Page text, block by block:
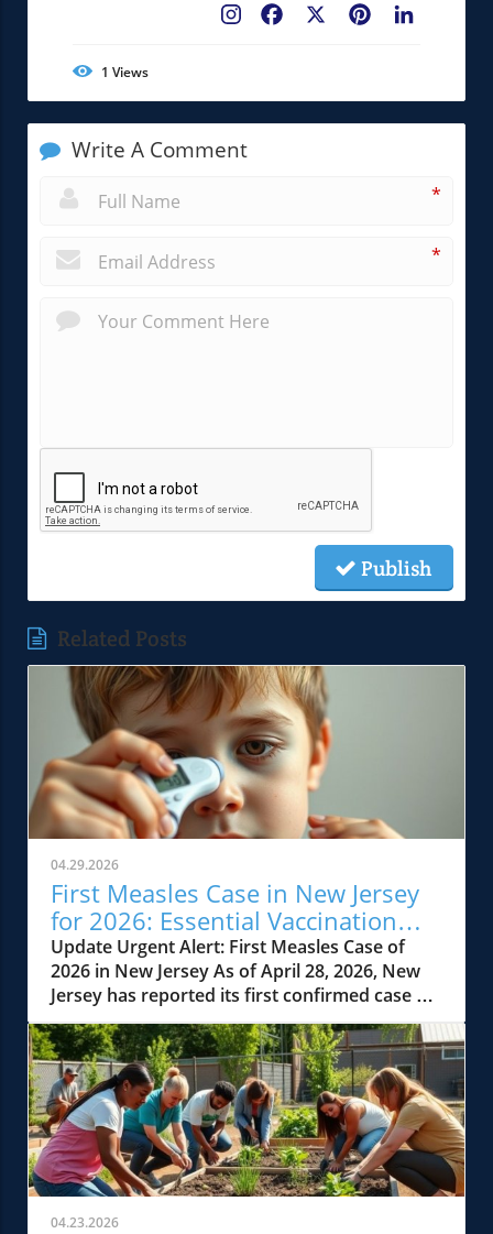
Pinterest
Facebook
1 Views
Write A Comment
*
*
Publish
Related Posts
04.29.2026
First Measles Case in New Jersey
for 2026: Essential Vaccination
Insights
Update Urgent Alert: First Measles Case of
2026 in New Jersey As of April 28, 2026, New
Jersey has reported its first confirmed case of
measles for the year, reigniting concerns
about this highly contagious disease. The case
involves a Hudson County resident who
contracted the illness after international
travel. Health officials are calling on parents to
review the vaccination status of their children
and themselves after the individual traveled
through Newark Liberty International Airport
and visited Hackensack University Medical
04.23.2026